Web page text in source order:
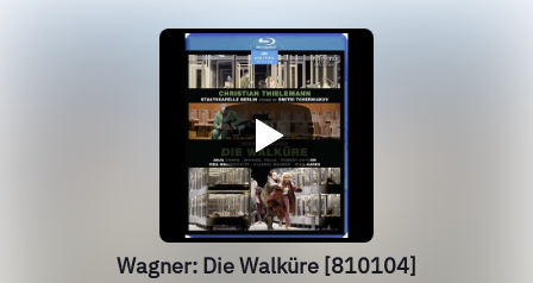
Wagner: Die Walküre [810104]